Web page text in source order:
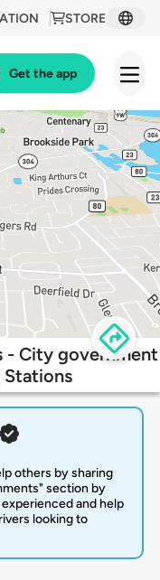
STORE
Get the app
- City government
others by sharing
section by
and help
looking to